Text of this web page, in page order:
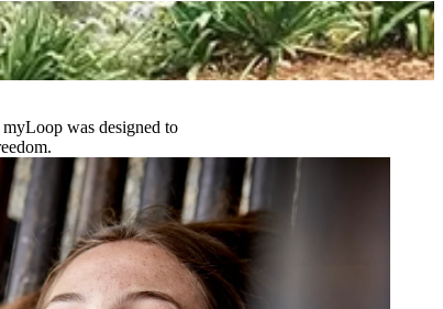
breastfeeding. Being able to easily adjust glucose targets
Alyssa
was designed to